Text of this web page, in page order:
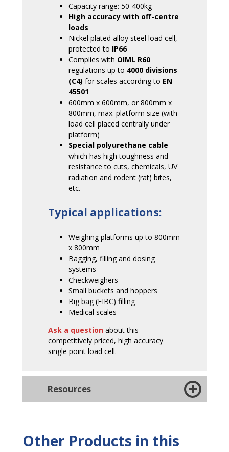
Capacity range: 50-400kg
High accuracy with off-centre
loads
Nickel plated alloy steel load cell,
protected to IP66
Complies with OIML R60
regulations up to 4000 divisions
(C4) for scales according to EN
45501
600mm x 600mm, or 800mm x
800mm, max. platform size (with
load cell placed centrally under
platform)
Special polyurethane cable
which has high toughness and
resistance to cuts, chemicals, UV
radiation and rodent (rat) bites,
etc.
Typical applications:
Weighing platforms up to 800mm
x 800mm
Bagging, filling and dosing
systems
Checkweighers
Small buckets and hoppers
Big bag (FIBC) filling
Medical scales
Ask a question about this
competitively priced, high accuracy
single point load cell.
Resources
Other Products in this